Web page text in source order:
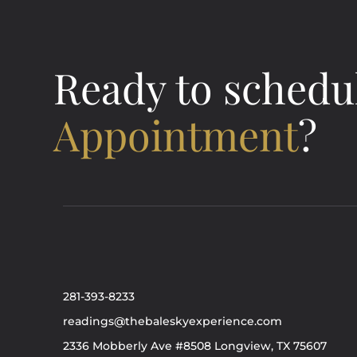
Ready to
Appointment?
281-393-8233
readings@thebaleskyexperience.com
2336 Mobberly Ave #8508 Longview, TX 75607